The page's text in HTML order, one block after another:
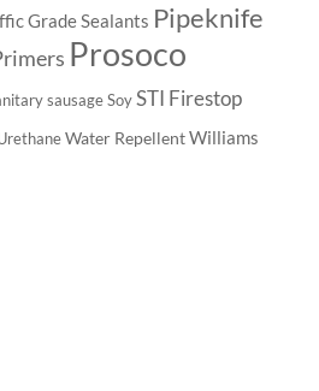
Grade Sealants Pipeknife
Prosoco
sausage Soy STI Firestop
Water RepellentWilliams